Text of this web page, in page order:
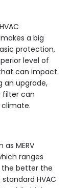
a big
protection,
level of
can impact
an upgrade,
filter can
climate.
MERV
ranges
the better the
HVAC